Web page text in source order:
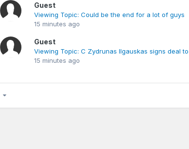
Guest
Viewing Topic: Could be the end for a lot of guys
15 minutes ago
Guest
15 minutes ago